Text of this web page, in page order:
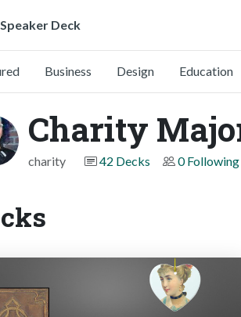
Speaker Deck
Business Design Education
Charity
charity 42 Decks 0 Following